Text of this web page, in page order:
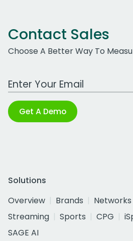
Contact Sales
Choose A Better Way To
Work Email Address
Get A Demo
Solutions
Overview
Brands Networks
Streaming
Sports CPG
SAGE AI